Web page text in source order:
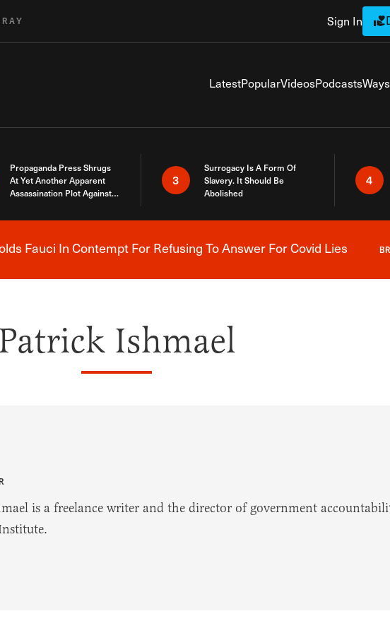
Sign In
LatestPopularVideosPodcasts
Propaganda Press Shrugs
At Yet Another Apparent
Assassination Plot Against
3
Surrogacy Is A Form Of
Slavery. It Should Be
Abolished
4
Breaking News Alert
Fauci In Contempt For Refusing To Answer For Covid Lies
Patrick Ishmael
is a freelance writer and the director of government